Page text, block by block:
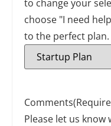
to change your
choose "I need
to the perfect plan.
Comments
Please let us